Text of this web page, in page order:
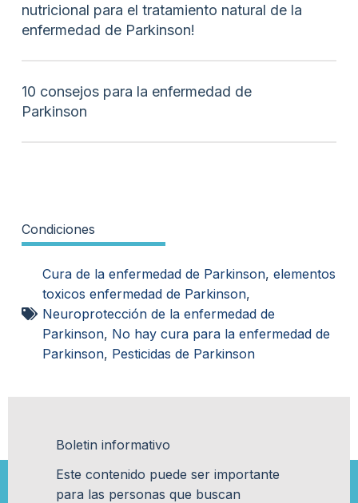
nutricional para el tratamiento natural de la
enfermedad de Parkinson!
10 consejos para la enfermedad de
Parkinson
Condiciones
Cura de la enfermedad de Parkinson, elementos
toxicos enfermedad de Parkinson,
Neuroprotección de la enfermedad de
Parkinson, No hay cura para la enfermedad de
Parkinson, Pesticidas de Parkinson
Boletin informativo
Este contenido puede ser importante
para las personas que buscan